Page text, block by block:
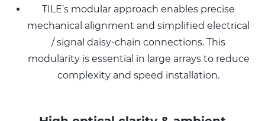
TILE’s modular approach enables precise
mechanical alignment and simplified electrical
/ signal daisy-chain connections. This
modularity is essential in large arrays to reduce
complexity and speed installation.